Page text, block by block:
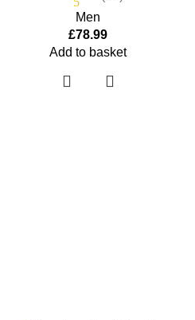
Men
£78.99
Add to basket